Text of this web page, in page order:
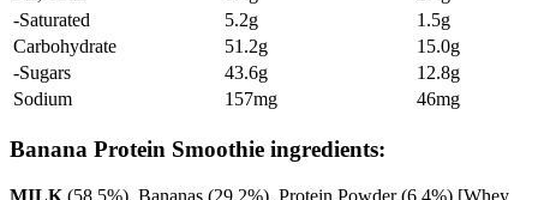
-Saturated
5.2g
1.5g
Carbohydrate
51.2g
15.0g
-Sugars
43.6g
12.8g
Sodium
157mg 46mg
Banana Protein Smoothie ingredients:
MILK (58.5%), Bananas (29.2%), Protein Powder (6.4%) [Whey